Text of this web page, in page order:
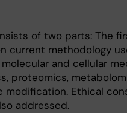
of two parts: The
current methodology
and cellular
proteomics,
modification. Ethical
addressed.